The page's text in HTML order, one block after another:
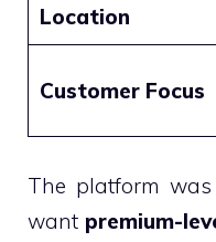
Location
Customer Focus
The platform
want premium-